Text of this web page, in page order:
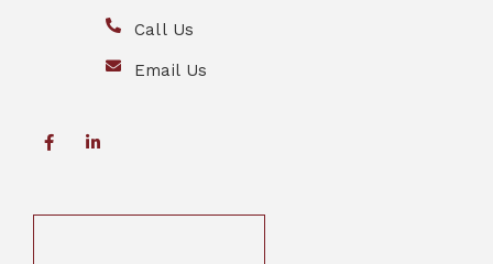
Call Us
Email Us